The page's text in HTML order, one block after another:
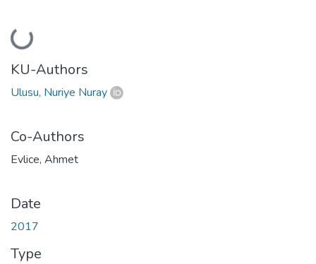
Loading...
KU-Authors
Ulusu, Nuriye Nuray
Co-Authors
Evlice, Ahmet
Date
2017
Type